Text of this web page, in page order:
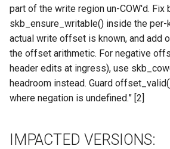
Incident Discovery Reporting
Joining Security-SIG mailing
list
part of the write region un-COW'd. Fix
skb_ensure_writable() inside the
actual write offset is known, and add
the offset arithmetic. For negative
header edits at ingress), use
headroom instead. Guard
where negation is undefined.” [2]
IMPACTED VERSIONS: